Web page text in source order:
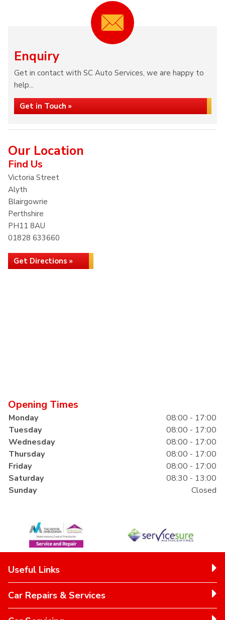
Enquiry
Get in contact with SC Auto Services, we are happy to
help...
Get in Touch »
Our Location
Find Us
Victoria Street
Alyth
Blairgowrie
Perthshire
PH11 8AU
01828 633660
Get Directions »
Opening Times
Monday
08:00 - 17:00
Tuesday
08:00 - 17:00
Wednesday
08:00 - 17:00
Thursday
08:00 - 17:00
Friday
08:00 - 17:00
Saturday
08:30 - 13:00
Sunday
Closed
Useful Links
Car Repairs & Services